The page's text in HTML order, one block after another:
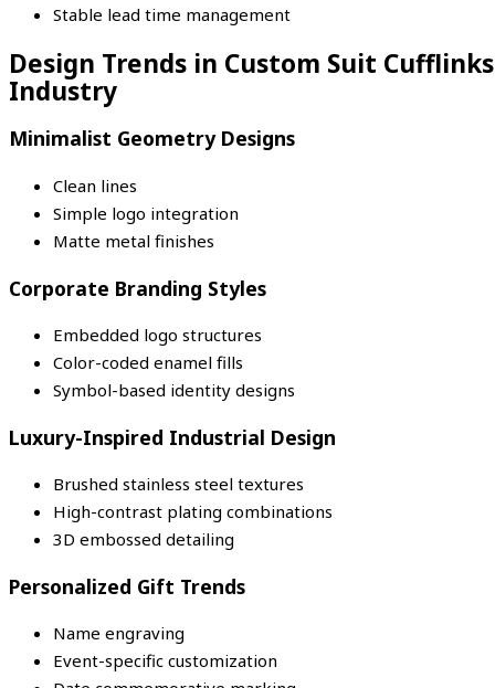
Stable lead time management
Design Trends in Custom Suit Cufflinks
Industry
Minimalist Geometry Designs
Clean lines
Simple logo integration
Matte metal finishes
Corporate Branding Styles
Embedded logo structures
Color-coded enamel fills
Symbol-based identity designs
Luxury-Inspired Industrial Design
Brushed stainless steel textures
High-contrast plating combinations
3D embossed detailing
Personalized Gift Trends
Name engraving
Event-specific customization